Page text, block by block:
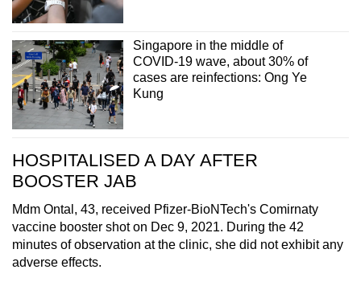
Singapore in the middle of
COVID-19 wave, about 30% of
cases are reinfections: Ong Ye
Kung
HOSPITALISED A DAY AFTER
BOOSTER JAB
Mdm Ontal, 43, received Pfizer-BioNTech's Comirnaty
vaccine booster shot on Dec 9, 2021. During the 42
minutes of observation at the clinic, she did not exhibit any
adverse effects.